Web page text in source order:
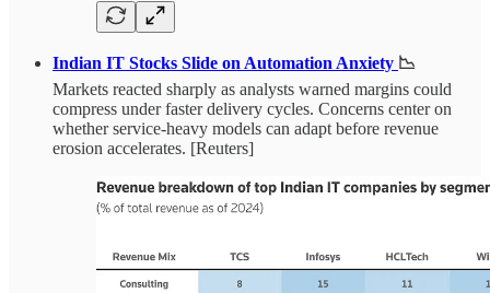
Indian IT Stocks Slide on Automation Anxiety 📉
Markets reacted sharply as analysts warned margins could
compress under faster delivery cycles. Concerns center on
whether service-heavy models can adapt before revenue
erosion accelerates. [Reuters]